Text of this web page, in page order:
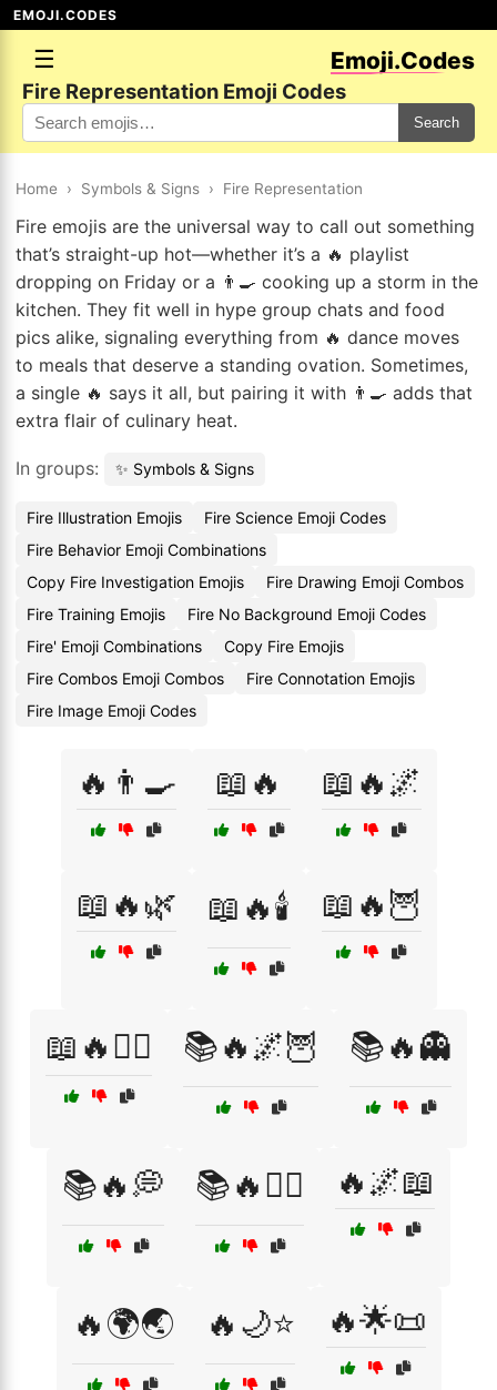
EMOJI.CODES
☰ Emoji.Codes
Fire Representation Emoji Codes
Search
Home › Symbols & Signs › Fire Representation
Fire emojis are the universal way to call out something
that’s straight-up hot—whether it’s a 🔥 playlist
dropping on Friday or a 👨‍🍳 cooking up a storm in the
kitchen. They fit well in hype group chats and food
pics alike, signaling everything from 🔥 dance moves
to meals that deserve a standing ovation. Sometimes,
a single 🔥 says it all, but pairing it with 👨‍🍳 adds that
extra flair of culinary heat.
In groups: ✨ Symbols & Signs
Fire Illustration Emojis
Fire Science Emoji Codes
Fire Behavior Emoji Combinations
Copy Fire Investigation Emojis
Fire Drawing Emoji Combos
Fire Training Emojis
Fire No Background Emoji Codes
Fire' Emoji Combinations
Copy Fire Emojis
Fire Combos Emoji Combos
Fire Connotation Emojis
Fire Image Emoji Codes
🔥👨‍🍳 📖🔥 📖🔥🌌
📖🔥🌿 📖🔥🕯️ 📖🔥🦉
📖🔥🧚‍♀️ 📚🔥🌌🦉 📚🔥👻
📚🔥💭 📚🔥🧙‍♀️ 🔥🌌📖
🔥🌍🌏 🔥🌙⭐ 🔥🌟📜